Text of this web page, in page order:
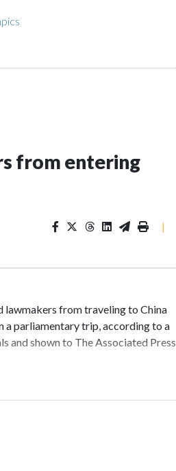
from entering
|
lawmakers from traveling to China
a parliamentary trip, according to a
and shown to The Associated Press
said. Beijing has been
an apology, while the other two